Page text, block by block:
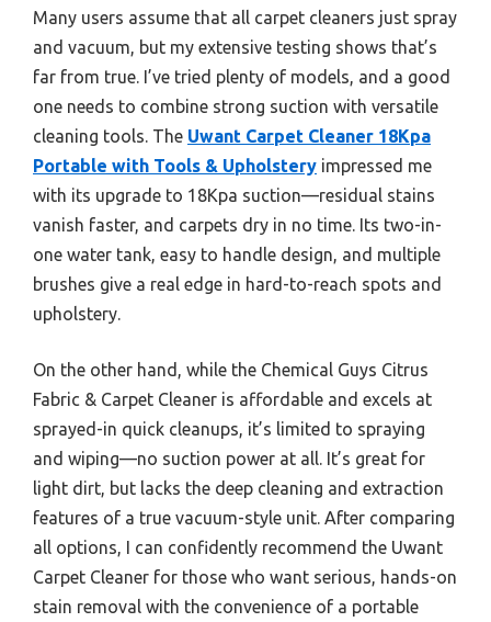
Many users assume that all carpet cleaners just spray
and vacuum, but my extensive testing shows that’s
far from true. I’ve tried plenty of models, and a good
one needs to combine strong suction with versatile
cleaning tools. The Uwant Carpet Cleaner 18Kpa
Portable with Tools & Upholstery impressed me
with its upgrade to 18Kpa suction—residual stains
vanish faster, and carpets dry in no time. Its two-in-
one water tank, easy to handle design, and multiple
brushes give a real edge in hard-to-reach spots and
upholstery.
On the other hand, while the Chemical Guys Citrus
Fabric & Carpet Cleaner is affordable and excels at
sprayed-in quick cleanups, it’s limited to spraying
and wiping—no suction power at all. It’s great for
light dirt, but lacks the deep cleaning and extraction
features of a true vacuum-style unit. After comparing
all options, I can confidently recommend the Uwant
Carpet Cleaner for those who want serious, hands-on
stain removal with the convenience of a portable